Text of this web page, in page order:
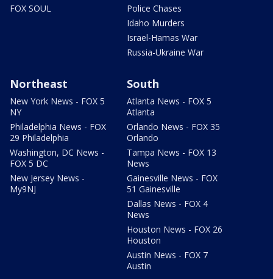
FOX SOUL
Police Chases
Idaho Murders
Israel-Hamas War
Russia-Ukraine War
Northeast
New York News - FOX 5
NY
Philadelphia News - FOX
29 Philadelphia
Washington, DC News -
FOX 5 DC
New Jersey News -
My9NJ
South
Atlanta News - FOX 5
Atlanta
Orlando News - FOX 35
Orlando
Tampa News - FOX 13
News
Gainesville News - FOX
51 Gainesville
Dallas News - FOX 4
News
Houston News - FOX 26
Houston
Austin News - FOX 7
Austin